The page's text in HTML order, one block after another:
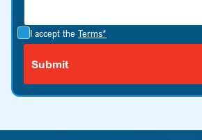
I accept the Terms*